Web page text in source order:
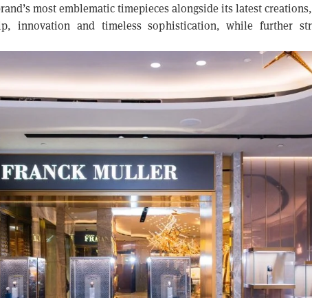
most emblematic timepieces alongside its latest
innovation and timeless sophistication, while further